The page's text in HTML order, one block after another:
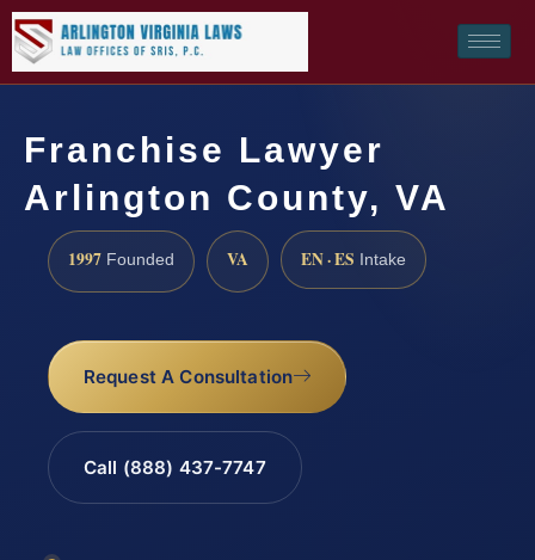
Franchise Lawyer
Arlington County, VA
1997 Founded VA EN · ES Intake
Request A Consultation
Call (888) 437-7747